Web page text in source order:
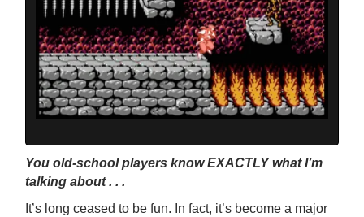
You old-school players know EXACTLY what I’m
talking about . . .
It’s long ceased to be fun. In fact, it’s become a major